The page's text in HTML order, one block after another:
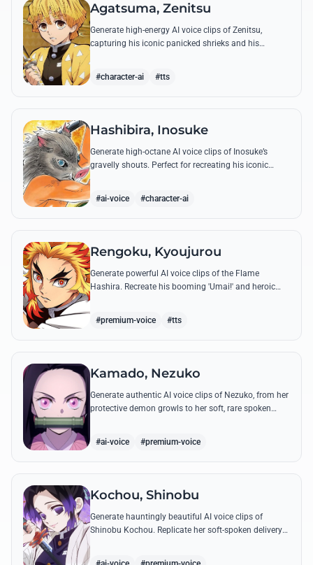
Agatsuma, Zenitsu
Generate high-energy AI voice clips of Zenitsu,
capturing his iconic panicked shrieks and his
#character-ai #tts
Hashibira, Inosuke
Generate high-octane AI voice clips of Inosuke’s
gravelly shouts. Perfect for recreating his iconic
#ai-voice #character-ai
Rengoku, Kyoujurou
Generate powerful AI voice clips of the Flame
Hashira. Recreate his booming 'Umai!' and heroic
#premium-voice #tts
Kamado, Nezuko
Generate authentic AI voice clips of Nezuko, from her
protective demon growls to her soft, rare spoken
#ai-voice #premium-voice
Kochou, Shinobu
Generate hauntingly beautiful AI voice clips of
Shinobu Kochou. Replicate her soft-spoken delivery